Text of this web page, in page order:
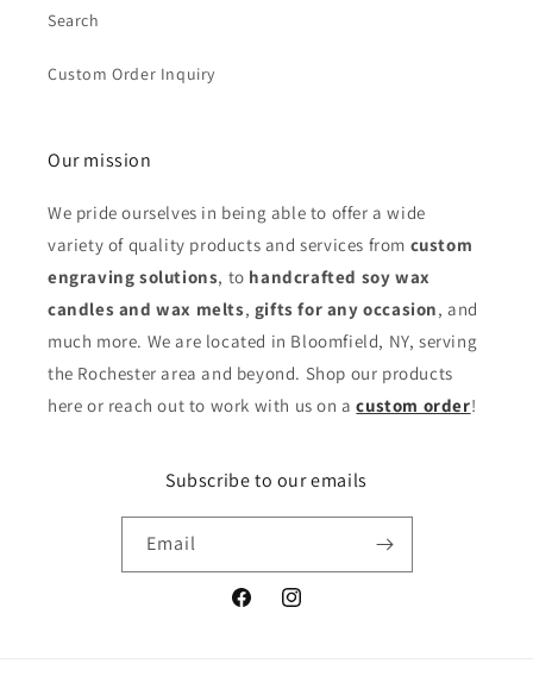
Search
Custom Order Inquiry
Our mission
We pride ourselves in being able to offer a wide
variety of quality products and services from custom
engraving solutions, to handcrafted soy wax
candles and wax melts, gifts for any occasion, and
much more. We are located in Bloomfield, NY, serving
the Rochester area and beyond. Shop our products
here or reach out to work with us on acustom order!
Subscribe to our emails
Email
FacebookInstagram